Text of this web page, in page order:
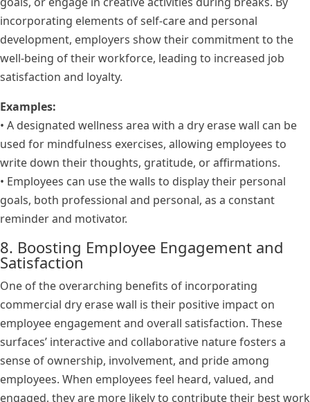
incorporating elements of self-care and personal
development, employers show their commitment to the
well-being of their workforce, leading to increased job
satisfaction and loyalty.
Examples:
• A designated wellness area with a dry erase wall can be
used for mindfulness exercises, allowing employees to
write down their thoughts, gratitude, or affirmations.
• Employees can use the walls to display their personal
goals, both professional and personal, as a constant
reminder and motivator.
8. Boosting Employee Engagement and
Satisfaction
One of the overarching benefits of incorporating
commercial dry erase wall is their positive impact on
employee engagement and overall satisfaction. These
surfaces’ interactive and collaborative nature fosters a
sense of ownership, involvement, and pride among
employees. When employees feel heard, valued, and
engaged, they are more likely to contribute their best work